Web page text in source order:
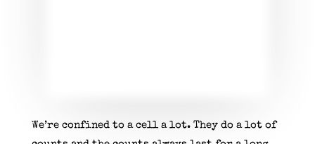
We’re confined to a cell a lot. They do a lot of